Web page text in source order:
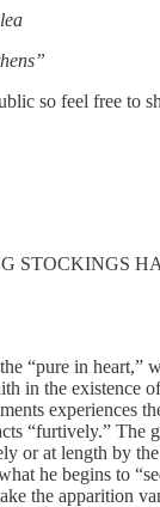
so feel free to
STOCKINGS
“pure in heart,”
in the existence
experiences
“furtively.” The
or at length by
he begins to
the apparition